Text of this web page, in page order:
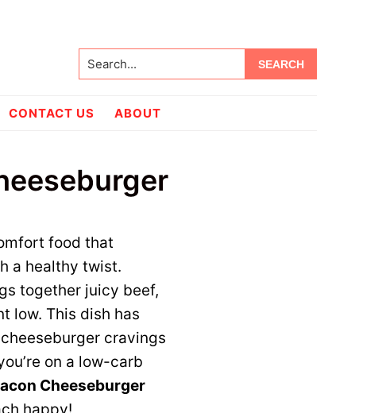
Search...
CONTACT US ABOUT
food that
a healthy twist.
together juicy beef,
low. This dish has
cravings
on a low-carb
Cheeseburger